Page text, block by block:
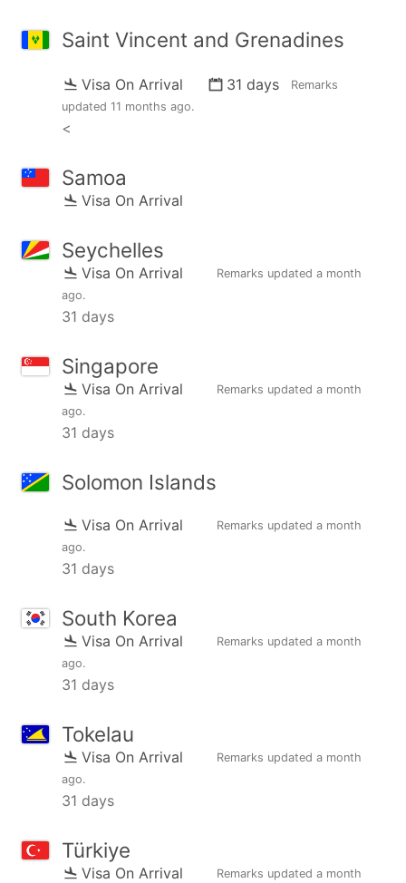
Saint Vincent and Grenadines
Visa On Arrival 31 days
Remarks
updated 11 months ago.
<
Samoa
Visa On Arrival
Seychelles
Visa On Arrival Remarks updated a month
ago.
31 days
Singapore
Visa On Arrival Remarks updated a month
ago.
31 days
Solomon Islands
Visa On Arrival Remarks updated a month
ago.
31 days
South Korea
Visa On Arrival Remarks updated a month
ago.
31 days
Tokelau
Visa On Arrival Remarks updated a month
ago.
31 days
Türkiye
Visa On Arrival Remarks updated a month